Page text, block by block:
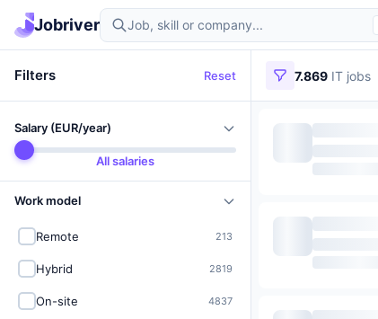
Jobriver
Find IT jobs in Germany
Filters Reset
Salary (EUR/year)
All salaries
Work model
Remote 213
Hybrid 2819
On-site 4837
7.869 IT jobs